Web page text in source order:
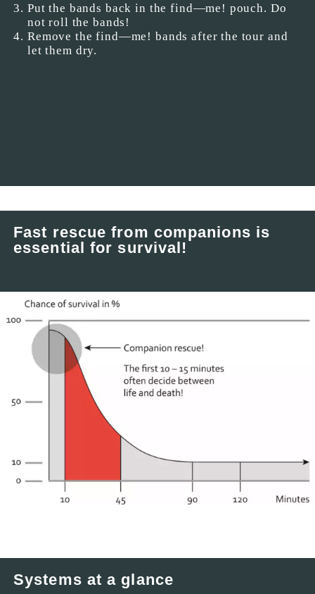
Put the bands back in the find—me! pouch. Do
not roll the bands!
Remove the find—me! bands after the tour and
let them dry.
Fast rescue from companions is
essential for survival!
Systems at a glance